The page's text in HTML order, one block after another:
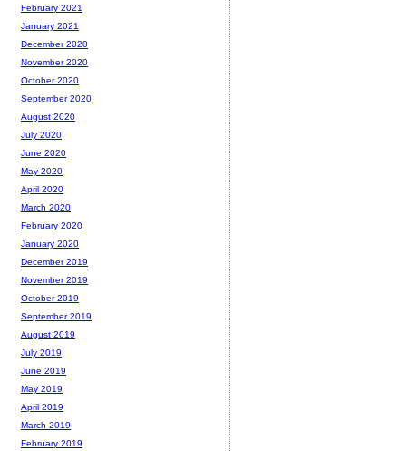
February 2021
January 2021
December 2020
November 2020
October 2020
September 2020
August 2020
July 2020
June 2020
May 2020
April 2020
March 2020
February 2020
January 2020
December 2019
November 2019
October 2019
September 2019
August 2019
July 2019
June 2019
May 2019
April 2019
March 2019
February 2019